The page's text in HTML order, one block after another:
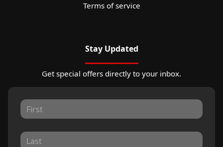
Terms of service
Stay Updated
Get special offers directly to your inbox.